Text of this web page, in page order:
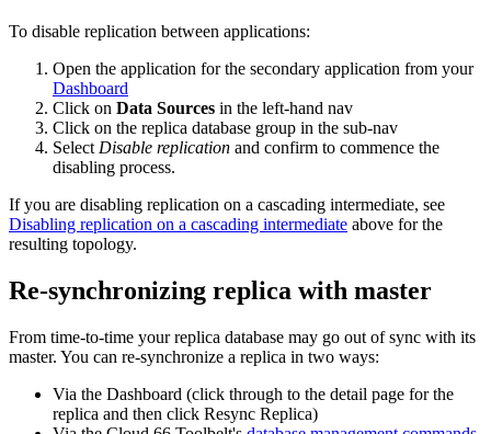
To disable replication between applications:
Open the application for the secondary application from your
Dashboard
Click on Data Sources in the left-hand nav
Click on the replica database group in the sub-nav
Select Disable replication and confirm to commence the
disabling process.
If you are disabling replication on a cascading intermediate, see
Disabling replication on a cascading intermediate above for the
resulting topology.
Re-synchronizing replica with master
From time-to-time your replica database may go out of sync with its
master. You can re-synchronize a replica in two ways:
Via the Dashboard (click through to the detail page for the
replica and then click Resync Replica)